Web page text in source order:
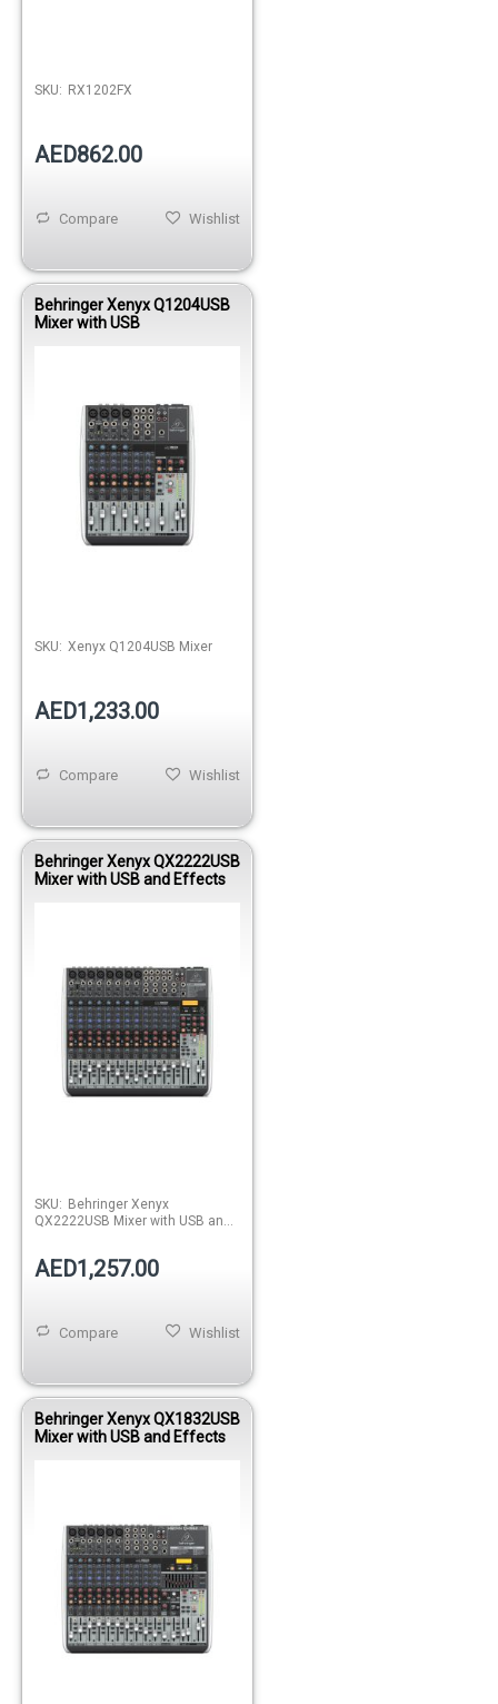
SKU: RX1202FX
AED862.00
Wishlist
Compare
Behringer Xenyx Q1204USB
Mixer with USB
SKU: Xenyx Q1204USB Mixer
AED1,233.00
Wishlist
Compare
Behringer Xenyx QX2222USB
Mixer with USB and Effects
SKU: Behringer Xenyx
QX2222USB Mixer with USB and
AED1,257.00
Wishlist
Compare
Behringer Xenyx QX1832USB
Mixer with USB and Effects